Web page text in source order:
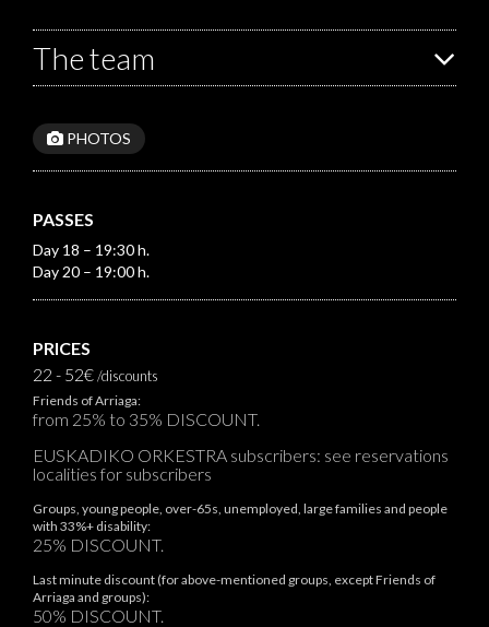
The team
PHOTOS
PASSES
Day 18 – 19:30 h.
Day 20 – 19:00 h.
PRICES
22 - 52€/discounts
Friends of Arriaga:
from 25% to 35% DISCOUNT.
EUSKADIKO ORKESTRA subscribers: see reservations
localities for subscribers
Groups, young people, over-65s, unemployed, large families and people
with 33%+ disability:
25% DISCOUNT.
Last minute discount (for above-mentioned groups, except Friends of
Arriaga and groups):
50% DISCOUNT.